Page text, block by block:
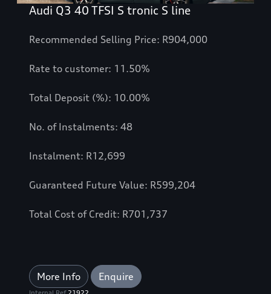
Audi Q3 40 TFSI S tronic S line
Recommended Selling Price: R904,000
Rate to customer: 11.50%
Total Deposit (%): 10.00%
No. of Instalments: 48
Instalment: R12,699
Guaranteed Future Value: R599,204
Total Cost of Credit: R701,737
More Info Enquire